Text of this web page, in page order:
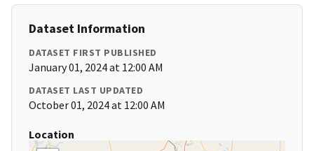
Dataset Information
DATASET FIRST PUBLISHED
January 01, 2024 at 12:00 AM
DATASET LAST UPDATED
October 01, 2024 at 12:00 AM
Location